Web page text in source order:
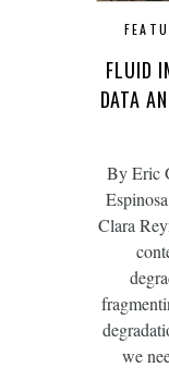
FLUID
DATA
By Eric
Clara
we